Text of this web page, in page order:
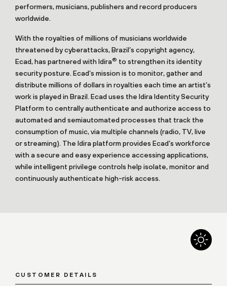
performers, musicians, publishers and record producers
worldwide.
With the royalties of millions of musicians worldwide
threatened by cyberattacks, Brazil’s copyright agency,
Ecad, has partnered with Idira® to strengthen its identity
security posture. Ecad’s mission is to monitor, gather and
distribute millions of dollars in royalties each time an artist’s
work is played in Brazil. Ecad uses the Idira Identity Security
Platform to centrally authenticate and authorize access to
automated and semiautomated processes that track the
consumption of music, via multiple channels (radio, TV, live
or streaming). The Idira platform provides Ecad’s workforce
with a secure and easy experience accessing applications,
while intelligent privilege controls help isolate, monitor and
continuously authenticate high-risk access.
CUSTOMER DETAILS